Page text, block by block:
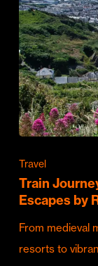
Travel
Train
Escapes by
From medieval
resorts to